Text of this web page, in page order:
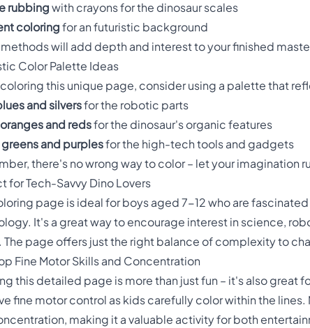
rubbingwith crayons for the dinosaur scales
coloringfor an futuristic background
methods will add depth and interest to your finished
Color Palette Ideas
this unique page, consider using a palette that
and silversfor the robotic parts
and redsfor the dinosaur's organic features
and purplesfor the high-tech tools and gadgets
there's no wrong way to color – let your imagination
for Tech-Savvy Dino Lovers
page is ideal for boys aged 7-12 who are
It's a great way to encourage interest in science,
The page offers just the right balance of complexity to
Fine Motor Skills and Concentration
this detailed page is more than just fun – it's also
fine motor control as kids carefully color within the
making it a valuable activity for both